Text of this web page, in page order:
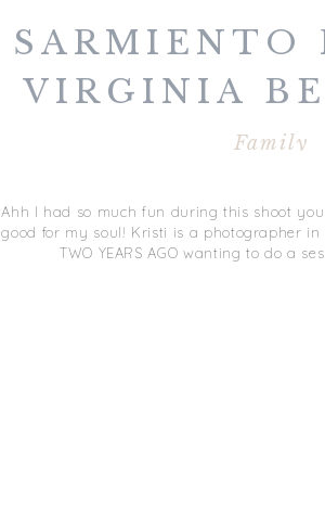
Ahh I had so much fun during this shoot you
good for my soul! Kristi is a photographer
TWO YEARS AGO wanting to do a
Family
SARMIENTO
VIRGINIA